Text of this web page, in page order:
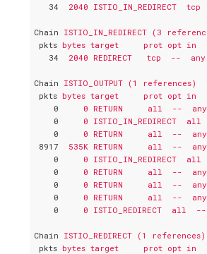
34
2040
Chain ISTIO_IN_REDIRECT (3
pkts bytes target     prot opt
34
2040 REDIRECT   tcp  --
Chain ISTIO_OUTPUT (1 references)
pkts bytes target     prot opt
0
0 RETURN     all  --
0
0
0
0 RETURN     all  --
8917
535K RETURN     all  --
0
0
0
0 RETURN     all  --
0
0 RETURN     all  --
0
0 RETURN     all  --
0
0 ISTIO_REDIRECT
Chain ISTIO_REDIRECT (1 references)
pkts bytes target     prot opt